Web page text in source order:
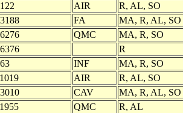
AIR
R, AL, SO
FA
MA, R, AL, SO
QMC
MA, R, SO
R
INF
MA, R, SO
AIR
R, AL, SO
CAV
MA, R, AL, SO
QMC R, AL